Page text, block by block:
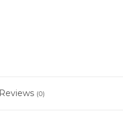
Reviews (0)